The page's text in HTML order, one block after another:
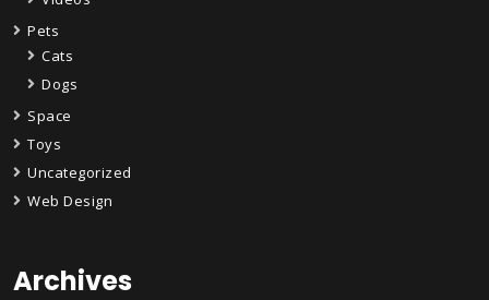
Pets
Cats
Dogs
Space
Toys
Uncategorized
Web Design
Archives